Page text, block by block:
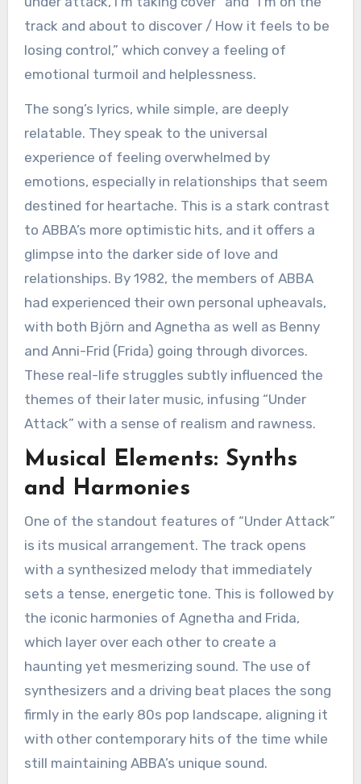
track and about to discover / How it feels to be
losing control,” which convey a feeling of
emotional turmoil and helplessness.
The song’s lyrics, while simple, are deeply
relatable. They speak to the universal
experience of feeling overwhelmed by
emotions, especially in relationships that seem
destined for heartache. This is a stark contrast
to ABBA’s more optimistic hits, and it offers a
glimpse into the darker side of love and
relationships. By 1982, the members of ABBA
had experienced their own personal upheavals,
with both Björn and Agnetha as well as Benny
and Anni-Frid (Frida) going through divorces.
These real-life struggles subtly influenced the
themes of their later music, infusing “Under
Attack” with a sense of realism and rawness.
Musical Elements: Synths
and Harmonies
One of the standout features of “Under Attack”
is its musical arrangement. The track opens
with a synthesized melody that immediately
sets a tense, energetic tone. This is followed by
the iconic harmonies of Agnetha and Frida,
which layer over each other to create a
haunting yet mesmerizing sound. The use of
synthesizers and a driving beat places the song
firmly in the early 80s pop landscape, aligning it
with other contemporary hits of the time while
still maintaining ABBA’s unique sound.